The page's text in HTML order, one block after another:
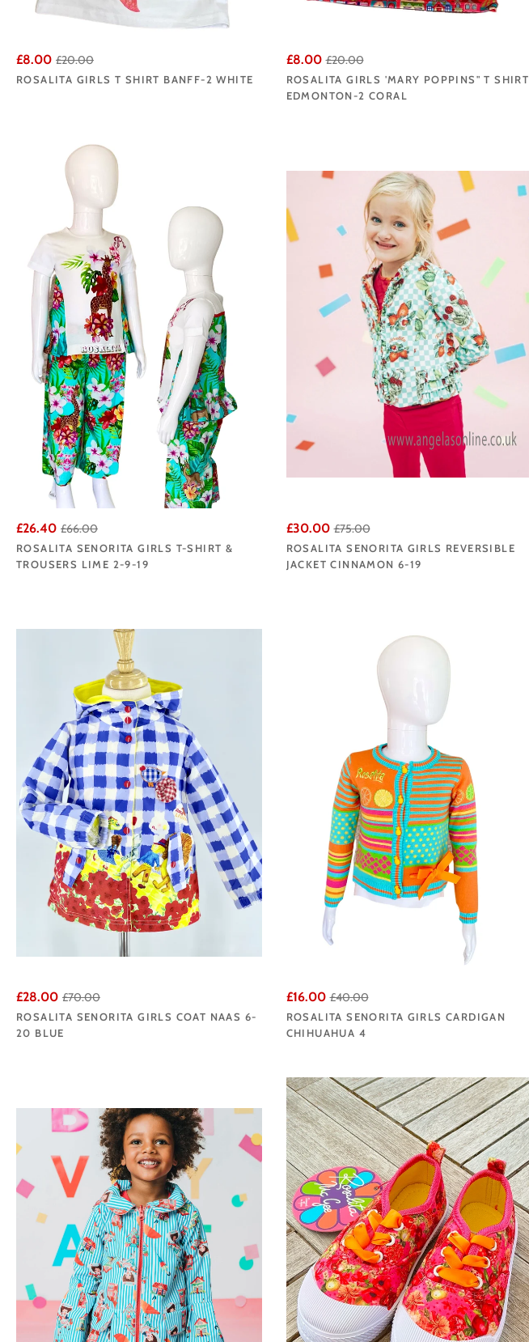
£8.00 £20.00
ROSALITA GIRLS T SHIRT BANFF-2 WHITE
£8.00 £20.00
ROSALITA GIRLS 'MARY POPPINS" T SHIRT
EDMONTON-2 CORAL
£26.40 £66.00
ROSALITA SENORITA GIRLS T-SHIRT &
TROUSERS LIME 2-9-19
£30.00 £75.00
ROSALITA SENORITA GIRLS REVERSIBLE
JACKET CINNAMON 6-19
£28.00 £70.00
ROSALITA SENORITA GIRLS COAT NAAS 6-
20 BLUE
£16.00 £40.00
ROSALITA SENORITA GIRLS CARDIGAN
CHIHUAHUA 4